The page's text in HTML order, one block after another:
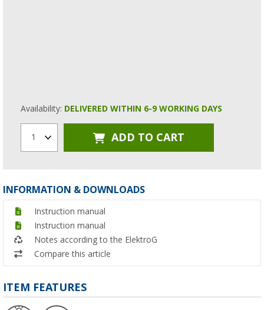
Availability: DELIVERED WITHIN 6-9 WORKING DAYS
1 ADD TO CART
INFORMATION & DOWNLOADS
Instruction manual
Instruction manual
Notes according to the ElektroG
Compare this article
ITEM FEATURES